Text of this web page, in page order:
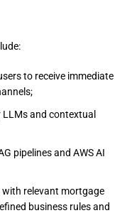
to receive immediate
and contextual
pipelines and AWS AI
with relevant mortgage
business rules and